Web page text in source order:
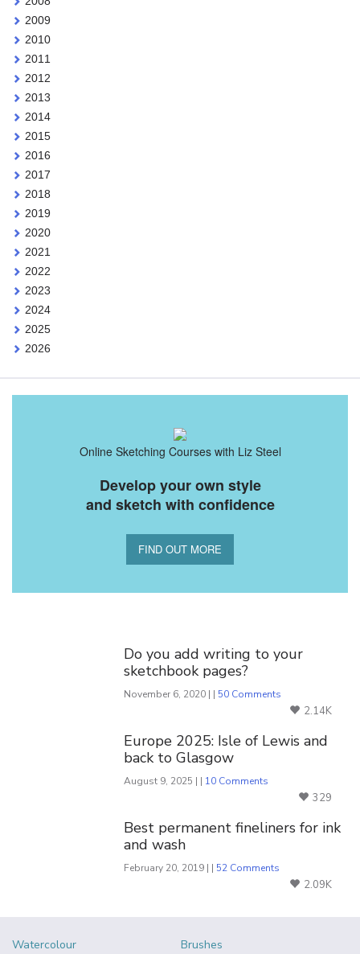
2009
2010
2011
2012
2013
2014
2015
2016
2017
2018
2019
2020
2021
2022
2023
2024
2025
2026
Online Sketching Courses with Liz Steel
Develop your own style
and sketch with confidence
FIND OUT MORE
Do you add writing to your
sketchbook pages?
November 6, 2020 | | 50 Comments
2.14K
Europe 2025: Isle of Lewis and
back to Glasgow
August 9, 2025 | | 10 Comments
329
Best permanent fineliners for ink
and wash
February 20, 2019 | | 52 Comments
2.09K
Watercolour Brushes